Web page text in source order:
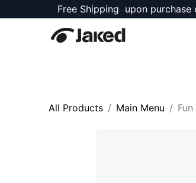
Free Shipping upon purchase
All Products Main Menu